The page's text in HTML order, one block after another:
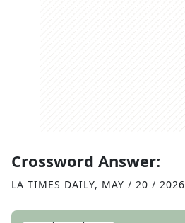
Crossword Answer:
LA TIMES DAILY, MAY / 20 / 2026